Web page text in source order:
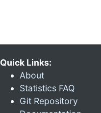
Quick Links:
About
Statistics FAQ
Git Repository